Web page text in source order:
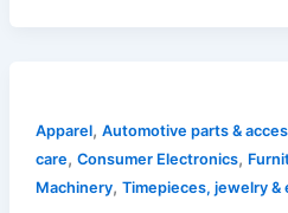
Apparel, Automotive parts &
care, Consumer Electronics,
Machinery, Timepieces, jewelry &